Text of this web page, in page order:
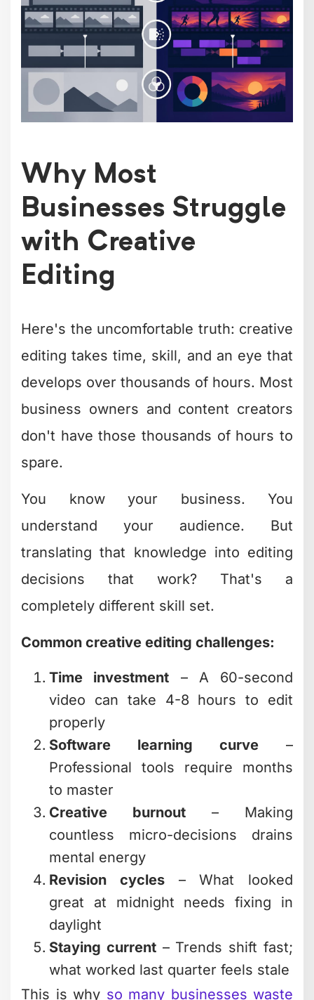
Beyond the financial math, there's the
creative cost. When you're buried in the
technical details of editing, you're not
thinking strategically about your
content. You're not ideating the next
your audience.
The hidden costs add up fastwhen you
factor in software subscriptions, storage
solutions, render time, and the mental
overhead of context-switching between
creator and editor.
How Professional
Editors Approach
Creative Editing
Professional video editors don't just
know the software – they think in story
arcs, pacing rhythms, and viewer
psychology. They've internalized
patterns that work and can spot
problems in footage that you wouldn't
notice until after publishing.
They Start with the End Goal
Before touching the timeline, pros ask:
What should viewers feel? What action
realistically watch?
Everything flows from those answers.
The creative editing choices serve the
objective, not personal preference or
technical showmanship.